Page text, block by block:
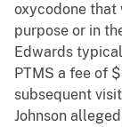
oxycodone that
purpose or in
Edwards
PTMS a fee of
subsequent
Johnson